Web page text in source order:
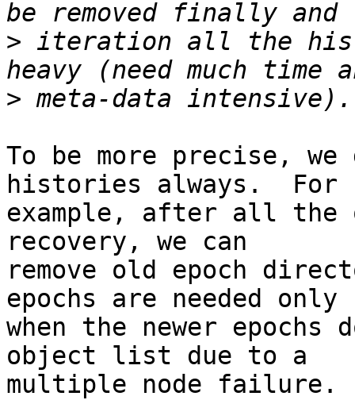
> iteration all the
>
To be more precise,
histories always.  For
example, after all the
recovery, we can
remove old epoch
epochs are needed only
when the newer
object list due to a
multiple node failure.